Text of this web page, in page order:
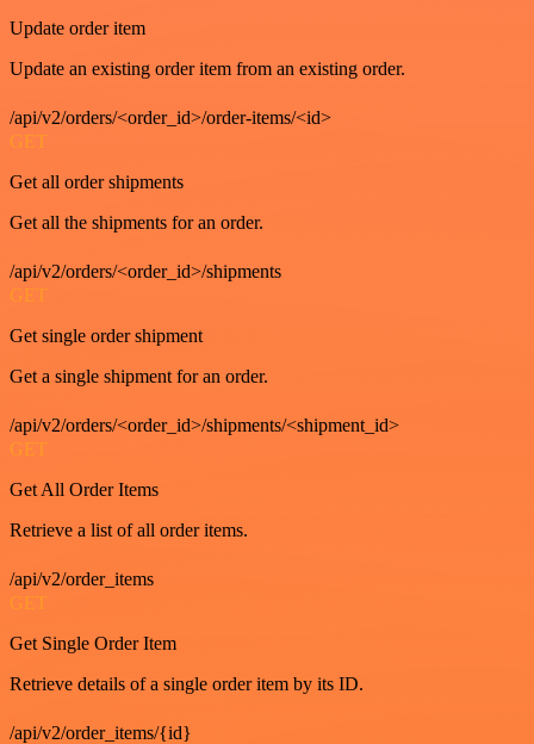
Update order item
Update an existing order item from an existing order.
/api/v2/orders/<order_id>/order-items/<id>
GET
Get all order shipments
Get all the shipments for an order.
/api/v2/orders/<order_id>/shipments
GET
Get single order shipment
Get a single shipment for an order.
/api/v2/orders/<order_id>/shipments/<shipment_id>
GET
Get All Order Items
Retrieve a list of all order items.
/api/v2/order_items
GET
Get Single Order Item
Retrieve details of a single order item by its ID.
/api/v2/order_items/{id}